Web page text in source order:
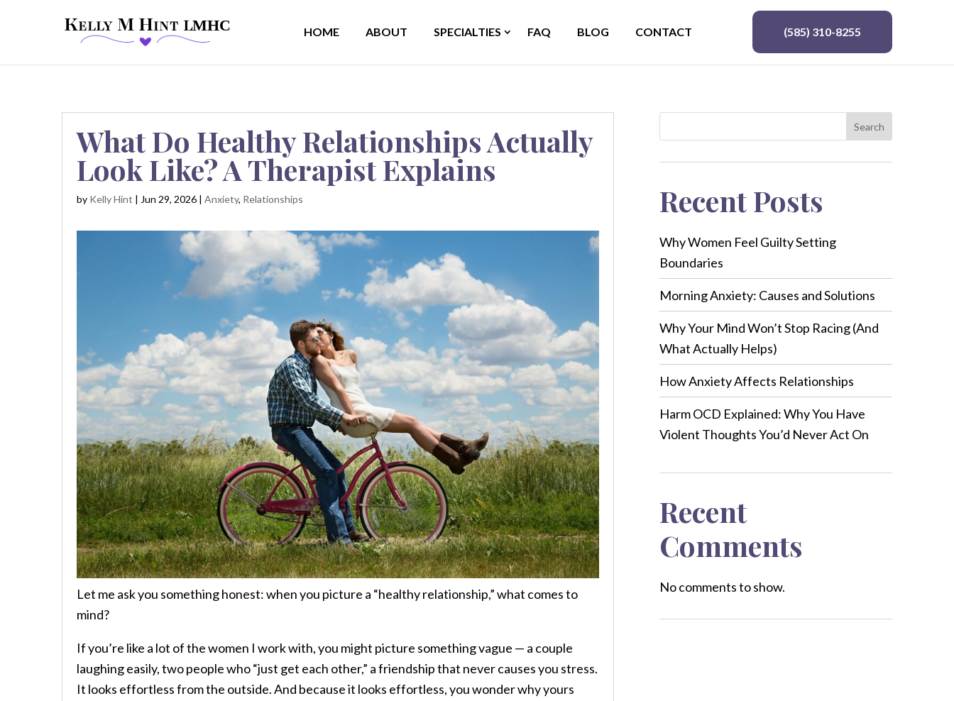
(585) 310-8255
HOME ABOUT SPECIALTIES FAQ BLOG CONTACT
What Do Healthy Relationships Actually
Look Like? A Therapist Explains
by Kelly Hint | Jun 29, 2026 | Anxiety, Relationships
Let me ask you something honest: when you picture a “healthy relationship,” what comes to
mind?
If you’re like a lot of the women I work with, you might picture something vague — a couple
laughing easily, two people who “just get each other,” a friendship that never causes you stress.
It looks effortless from the outside. And because it looks effortless, you wonder why yours
Search
Recent Posts
Why Women Feel Guilty Setting
Boundaries
Morning Anxiety: Causes and Solutions
Why Your Mind Won’t Stop Racing (And
What Actually Helps)
How Anxiety Affects Relationships
Harm OCD Explained: Why You Have
Violent Thoughts You’d Never Act On
Recent
Comments
No comments to show.